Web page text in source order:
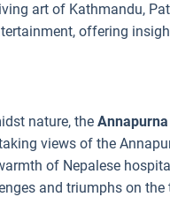
art of Kathmandu,
offering
nature, the
views of the
of Nepalese
and triumphs on the